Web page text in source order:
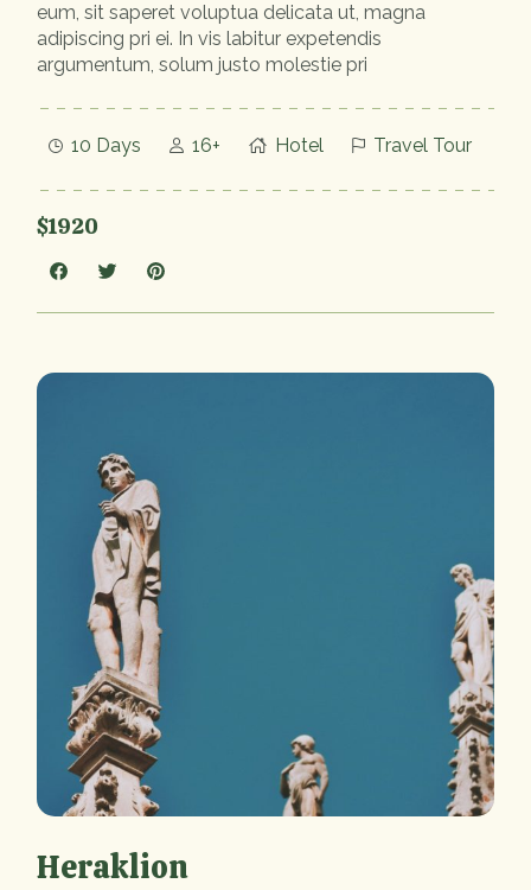
eum, sit saperet voluptua delicata ut, magna
adipiscing pri ei. In vis labitur expetendis
argumentum, solum justo molestie pri
10 Days 16+ Hotel Travel Tour
$1920
Heraklion